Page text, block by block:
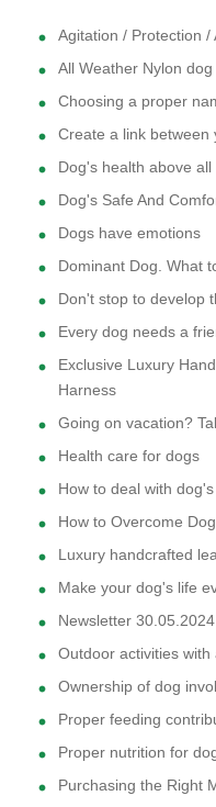
Agitation / Protection
All Weather Nylon
Choosing a proper
Create a link between
Dog's health above all
Dog's Safe And
Dogs have emotions
Dominant Dog. What
Don't stop to develop
Every dog needs a
Exclusive Luxury
Harness
Going on vacation?
Health care for dogs
How to deal with
How to Overcome
Luxury handcrafted
Make your dog's life
Newsletter 30.05.2024
Outdoor activities with
Ownership of dog
Proper feeding
Proper nutrition for
Purchasing the Right